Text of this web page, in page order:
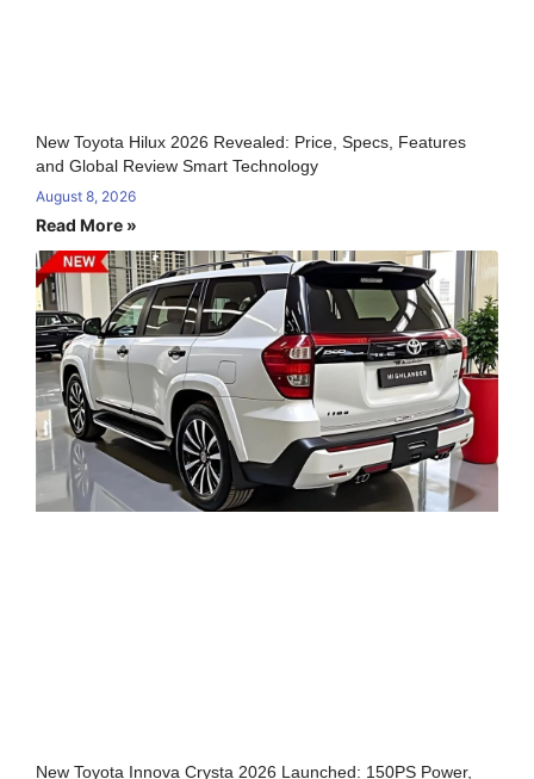
New Toyota Hilux 2026 Revealed: Price, Specs, Features
and Global Review Smart Technology
August 8, 2026
Read More »
New Toyota Innova Crysta 2026 Launched: 150PS Power,